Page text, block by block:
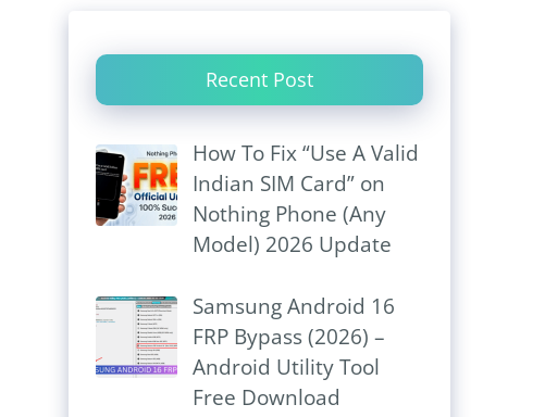
Recent Post
How To Fix “Use A Valid
Indian SIM Card” on
Nothing Phone (Any
Model) 2026 Update
Samsung Android 16
FRP Bypass (2026) –
Android Utility Tool
Free Download